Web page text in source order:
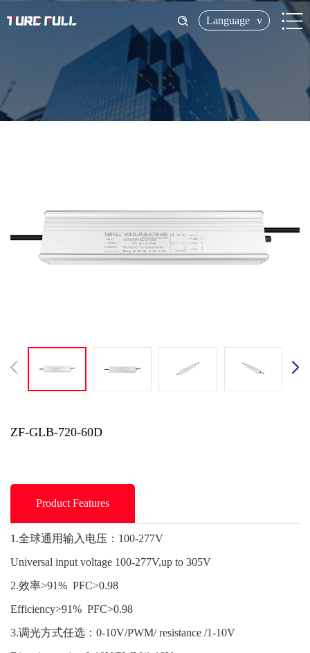
Language v
ZF-GLB-720-60D
Product Features
1.全球通用输入电压：100-277V
Universal input voltage 100-277V,up to 305V
2.效率>91% PFC>0.98
Efficiency>91% PFC>0.98
3.调光方式任选：0-10V/PWM/ resistance /1-10V